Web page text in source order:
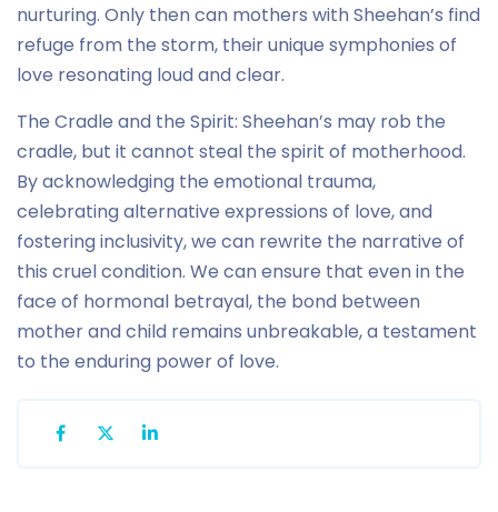
nurturing. Only then can mothers with Sheehan’s find
refuge from the storm, their unique symphonies of
love resonating loud and clear.
The Cradle and the Spirit: Sheehan’s may rob the
cradle, but it cannot steal the spirit of motherhood.
By acknowledging the emotional trauma,
celebrating alternative expressions of love, and
fostering inclusivity, we can rewrite the narrative of
this cruel condition. We can ensure that even in the
face of hormonal betrayal, the bond between
mother and child remains unbreakable, a testament
to the enduring power of love.